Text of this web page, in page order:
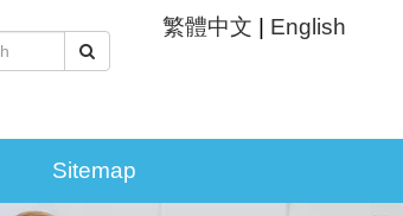
繁體中文 English
Sitemap